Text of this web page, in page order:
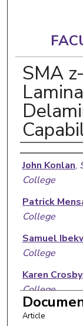
SMA
Authors
John Konlan,
College
Patrick
College
Samuel
College
Karen Crosby,
College
Guoqiang Li
Article